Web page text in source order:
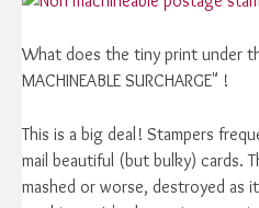
What does the tiny print under
MACHINEABLE SURCHARGE" !
This is a big deal! Stampers
mail beautiful (but bulky) cards.
mashed or worse, destroyed as